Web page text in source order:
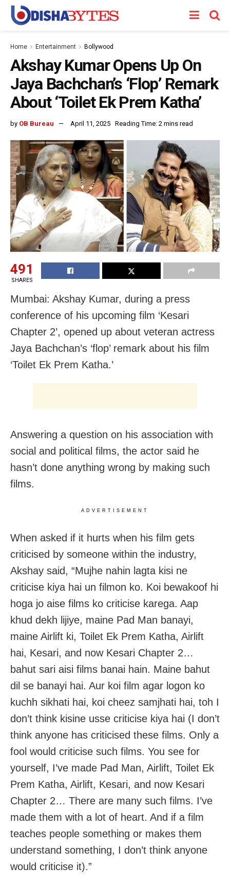
Home Entertainment Bollywood
Akshay Kumar Opens Up On
Jaya Bachchan’s ‘Flop’ Remark
About ‘Toilet Ek Prem Katha’
by OB Bureau April 11, 2025 Reading Time: 2 mins read
491
SHARES
Mumbai: Akshay Kumar, during a press
conference of his upcoming film ‘Kesari
Chapter 2’, opened up about veteran actress
Jaya Bachchan’s ‘flop’ remark about his film
‘Toilet Ek Prem Katha.’
Answering a question on his association with
social and political films, the actor said he
hasn’t done anything wrong by making such
films.
ADVERTISEMENT
When asked if it hurts when his film gets
criticised by someone within the industry,
Akshay said, “Mujhe nahin lagta kisi ne
criticise kiya hai un filmon ko. Koi bewakoof hi
hoga jo aise films ko criticise karega. Aap
khud dekh lijiye, maine Pad Man banayi,
maine Airlift ki, Toilet Ek Prem Katha, Airlift
hai, Kesari, and now Kesari Chapter 2…
bahut sari aisi films banai hain. Maine bahut
dil se banayi hai. Aur koi film agar logon ko
kuchh sikhati hai, koi cheez samjhati hai, toh I
don’t think kisine usse criticise kiya hai (I don’t
think anyone has criticised these films. Only a
fool would criticise such films. You see for
yourself, I’ve made Pad Man, Airlift, Toilet Ek
Prem Katha, Airlift, Kesari, and now Kesari
Chapter 2… There are many such films. I’ve
made them with a lot of heart. And if a film
teaches people something or makes them
understand something, I don’t think anyone
would criticise it).”